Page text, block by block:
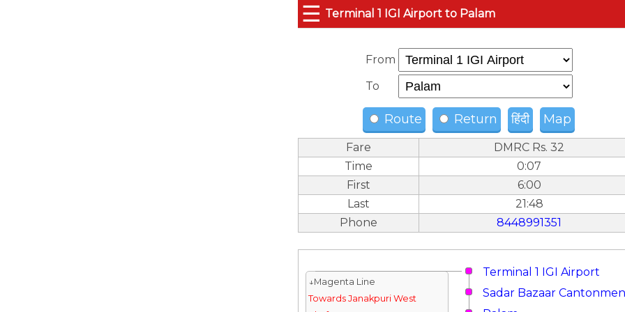
☰ Terminal 1 IGI Airport to Palam
From
To
Route Return हिंदी Map
Fare
DMRC Rs. 32
Time
0:07
First
6:00
Last
21:48
Phone
8448991351
Terminal 1 IGI Airport
↓Magenta Line
Towards Janakpuri West
Sadar Bazaar